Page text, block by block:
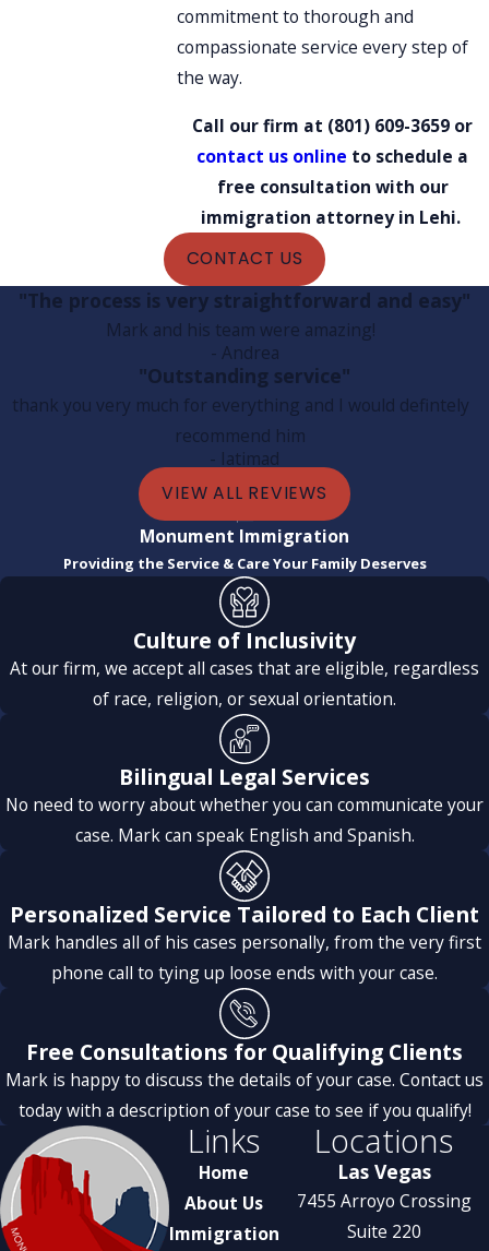
commitment to thorough and
compassionate service every step of
the way.
Call our firm at (801) 609-3659 or
contact us online to schedule a
free consultation with our
immigration attorney in Lehi.
CONTACT US
"The process is very straightforward and easy"
Mark and his team were amazing!
- Andrea
"Outstanding service"
thank you very much for everything and I would defintely
recommend him
- Iatimad
VIEW ALL REVIEWS
Monument Immigration
Providing the Service & Care Your Family Deserves
Culture of Inclusivity
At our firm, we accept all cases that are eligible, regardless
of race, religion, or sexual orientation.
Bilingual Legal Services
No need to worry about whether you can communicate your
case. Mark can speak English and Spanish.
Personalized Service Tailored to Each Client
Mark handles all of his cases personally, from the very first
phone call to tying up loose ends with your case.
Free Consultations for Qualifying Clients
Mark is happy to discuss the details of your case. Contact us
today with a description of your case to see if you qualify!
Links
Home
About Us
Immigration
Locations
Las Vegas
7455 Arroyo Crossing
Suite 220